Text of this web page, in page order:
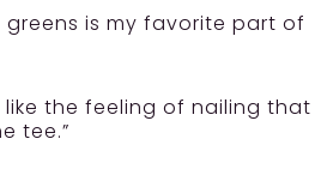
greens is my favorite part of
like the feeling of nailing that
tee.”